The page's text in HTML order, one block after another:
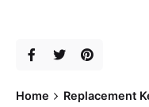
Home
Replacement